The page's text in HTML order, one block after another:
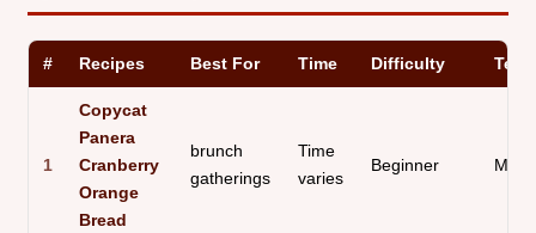
# Recipes Best For Time Difficulty
1
Copycat
Panera
Cranberry
Orange
Bread
brunch
gatherings
Time
varies
Beginner Moist